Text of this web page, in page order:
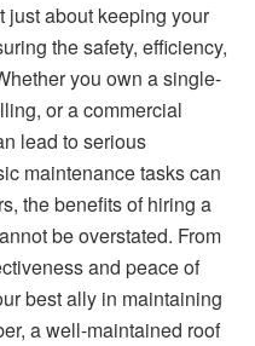
just about keeping your
the safety, efficiency,
you own a single-
or a commercial
lead to serious
maintenance tasks can
the benefits of hiring a
be overstated. From
and peace of
best ally in maintaining
a well-maintained roof